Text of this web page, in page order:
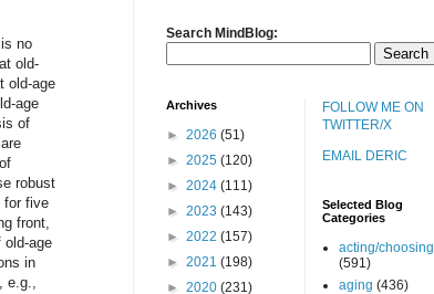
no
old-
old-age
age
of
robust
for five
front,
old-age
in
e.g.,
Search MindBlog:
Archives
► 2026 (51)
► 2025 (120)
► 2024 (111)
► 2023 (143)
► 2022 (157)
► 2021 (198)
► 2020 (231)
FOLLOW ME ON
TWITTER/X
EMAIL DERIC
Selected Blog
Categories
acting/choosing
(591)
aging (436)